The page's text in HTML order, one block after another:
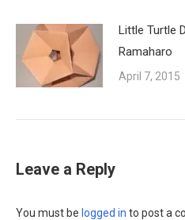
Little Turtle
Ramaharo
April 7, 2015
Leave a Reply
You must be logged in to post a